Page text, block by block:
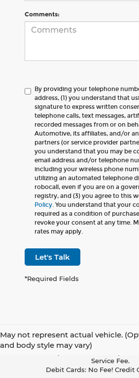
Comments:
By providing your telephone
address, (1) you understand that
signature to express written
telephone calls, text messages,
recorded messages from or on
Automotive, its affiliates, and/or
partners (or service provider
you understand that you may be
email address and/or telephone
including your wireless phone
utilizing an automated telephone
robocall, even if you are on a
registry, and (3) you agree to this
Policy. You understand that your
required as a condition of
revoke your consent at any time.
rates may apply.
Let's Talk
*Required Fields
May not represent actual vehicle.
and body style may vary)
Pay With Cash Or A Debit Card And
Service Fee.
Debit Cards: No Fee! Credit